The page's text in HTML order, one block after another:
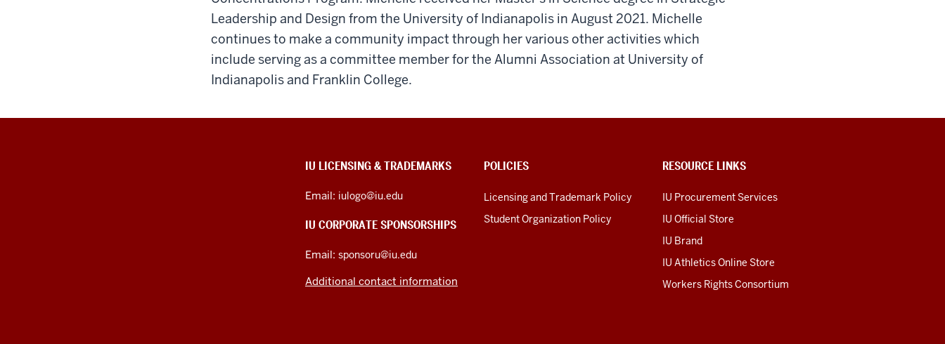
Leadership and Design from the University of Indianapolis in August 2021. Michelle
continues to make a community impact through her various other activities which
include serving as a committee member for the Alumni Association at University of
Indianapolis and Franklin College.
IU LICENSING & TRADEMARKS
Email: iulogo@iu.edu
IU CORPORATE SPONSORSHIPS
Email: sponsoru@iu.edu
Additional contact information
POLICIES
Licensing and Trademark Policy
Student Organization Policy
RESOURCE LINKS
IU Procurement Services
IU Official Store
IU Brand
IU Athletics Online Store
Workers Rights Consortium